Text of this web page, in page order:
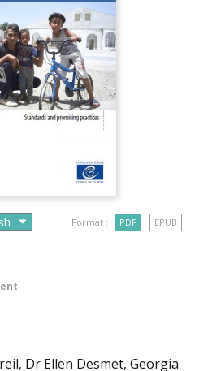
Format : PDF EPUB
Dr Ellen Desmet, Georgia